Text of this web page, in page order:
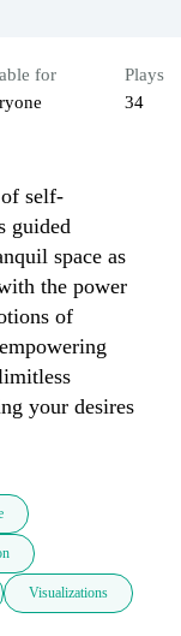
for
Plays
34
self-
guided
space as
the power
of
your desires
Visualizations